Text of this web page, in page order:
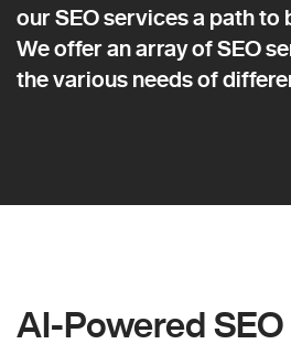
our SEO services a path to
We offer an array of SEO
the various needs of
AI-Powered